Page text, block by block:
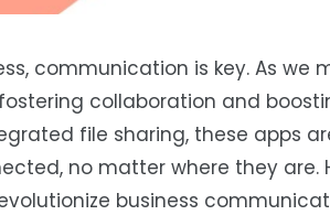
communication is key. As we
collaboration and
file sharing, these apps
no matter where they are.
business